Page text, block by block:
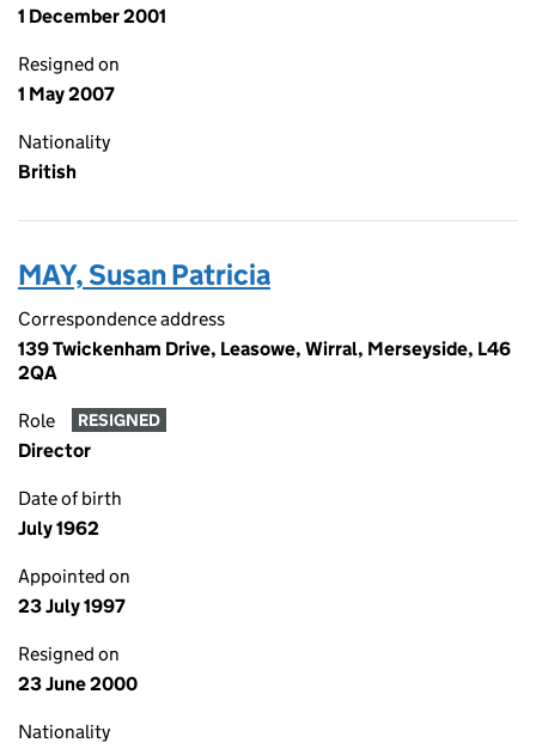
1 December 2001
Resigned on
1 May 2007
Nationality
British
MAY, Susan Patricia
Correspondence address
139 Twickenham Drive, Leasowe, Wirral, Merseyside, L46
2QA
Role RESIGNED
Director
Date of birth
July 1962
Appointed on
23 July 1997
Resigned on
23 June 2000
Nationality